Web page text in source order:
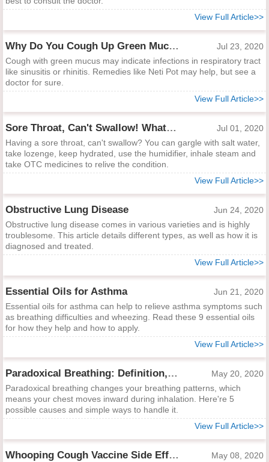
View Full Article>>
Why Do You Cough Up Green Mucus?
Jul 23, 2020
Cough with green mucus may indicate infections in respiratory tract
like sinusitis or rhinitis. Remedies like Neti Pot may help, but see a
doctor for sure.
View Full Article>>
Sore Throat, Can't Swallow! What to Do?
Jul 01, 2020
Having a sore throat, can't swallow? You can gargle with salt water,
take lozenge, keep hydrated, use the humidifier, inhale steam and
take OTC medicines to relive the condition.
View Full Article>>
Obstructive Lung Disease
Jun 24, 2020
Obstructive lung disease comes in various varieties and is highly
troublesome. This article details different types, as well as how it is
diagnosed and treated.
View Full Article>>
Essential Oils for Asthma
Jun 21, 2020
Essential oils for asthma can help to relieve asthma symptoms such
as breathing difficulties and wheezing. Read these 9 essential oils
for how they help and how to apply.
View Full Article>>
Paradoxical Breathing: Definition, Causes and Treatments
May 20, 2020
Paradoxical breathing changes your breathing patterns, which
means your chest moves inward during inhalation. Here're 5
possible causes and simple ways to handle it.
View Full Article>>
Whooping Cough Vaccine Side Effects May 08, 2020